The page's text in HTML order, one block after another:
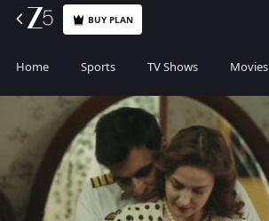
BUY PLAN
Home Sports TV Shows Movies